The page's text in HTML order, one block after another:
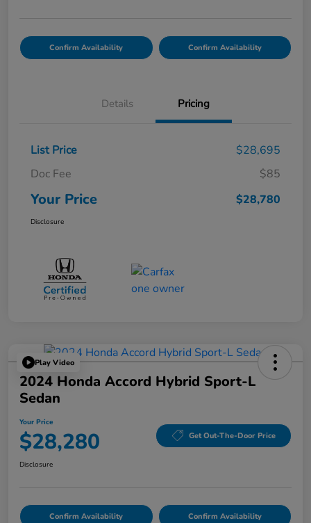
Confirm Availability Confirm Availability
Details Pricing
List Price
$28,695
Doc Fee
$85
Your Price $28,780
Disclosure
Play Video
2024 Honda Accord Hybrid Sport-L
Sedan
Your Price
$28,280 Get Out-The-Door Price
Disclosure
Confirm Availability Confirm Availability